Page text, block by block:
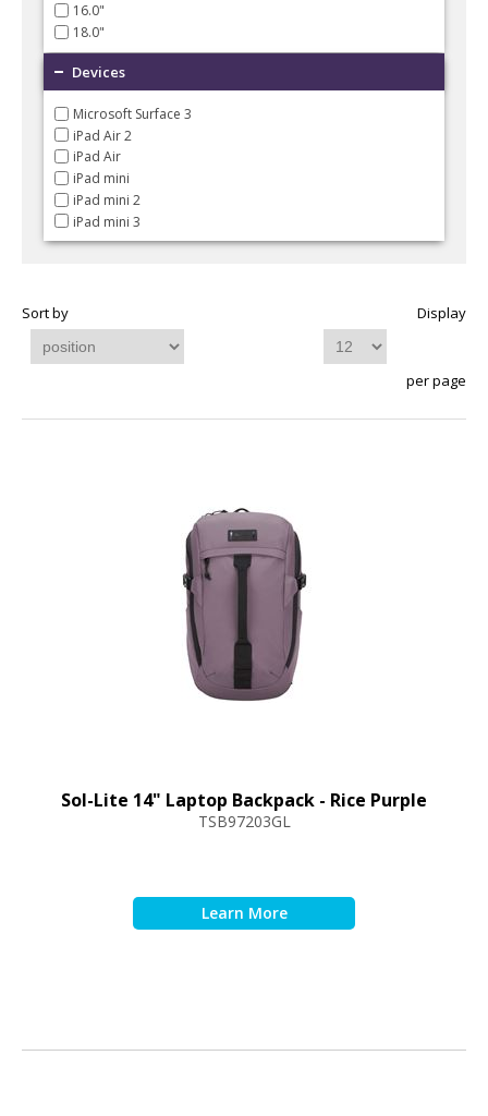
16.0"
18.0"
Devices
Microsoft Surface 3
iPad Air 2
iPad Air
iPad mini
iPad mini 2
iPad mini 3
Sort by Display
per page
Sol-Lite 14" Laptop Backpack - Rice Purple
TSB97203GL